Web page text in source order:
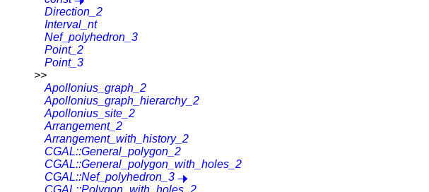
Direction_2
Interval_nt
Nef_polyhedron_3
Point_2
Point_3
>>
Apollonius_graph_2
Apollonius_graph_hierarchy_2
Apollonius_site_2
Arrangement_2
Arrangement_with_history_2
CGAL::General_polygon_2
CGAL::General_polygon_with_holes_2
CGAL::Nef_polyhedron_3